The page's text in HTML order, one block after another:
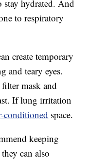
stay hydrated. And
to respiratory
create temporary
and teary eyes.
mask and
If lung irritation
conditioned space.
keeping
can also